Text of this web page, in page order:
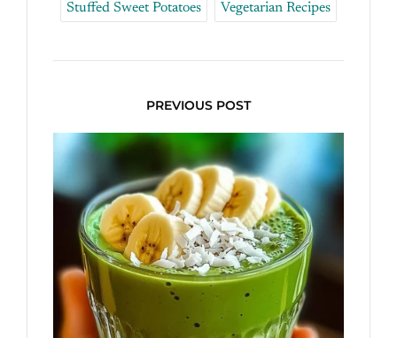
Stuffed Sweet Potatoes Vegetarian Recipes
PREVIOUS POST